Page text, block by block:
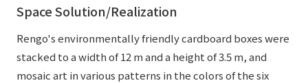
Space Solution/Realization
Rengo's environmentally friendly cardboard boxes were
stacked to a width of 12 m and a height of 3.5 m, and
mosaic art in various patterns in the colors of the six